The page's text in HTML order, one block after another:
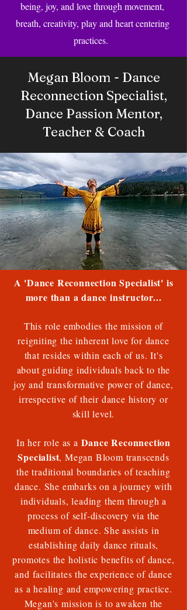
being, joy, and love through movement,
breath, creativity, play and heart centering
practices.
Megan Bloom - Dance
Reconnection Specialist,
Dance Passion Mentor,
Teacher & Coach
A 'Dance Reconnection Specialist' is
more than a dance instructor...
This role embodies the mission of
reigniting the inherent love for dance
that resides within each of us. It's
about guiding individuals back to the
joy and transformative power of dance,
irrespective of their dance history or
skill level.
In her role as a Dance Reconnection
Specialist, Megan Bloom transcends
the traditional boundaries of teaching
dance. She embarks on a journey with
individuals, leading them through a
process of self-discovery via the
medium of dance. She assists in
establishing daily dance rituals,
promotes the holistic benefits of dance,
and facilitates the experience of dance
as a healing and empowering practice.
Megan's mission is to awaken the